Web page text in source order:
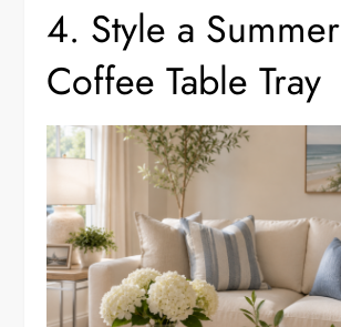
4. Style a Summer
Coffee Table Tray